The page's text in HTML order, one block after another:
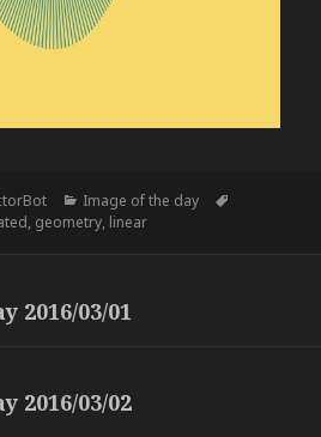
Categories
Image of the day
, geometry, linear
2016/03/01
2016/03/02